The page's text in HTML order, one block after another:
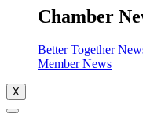
Chamber
Better Together
Member News
X